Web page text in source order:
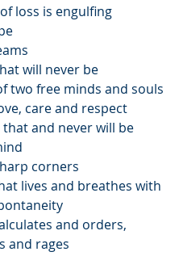
loss is engulfing
will never be
two free minds and souls
care and respect
that and never will be
corners
lives and breathes with
and orders,
and rages